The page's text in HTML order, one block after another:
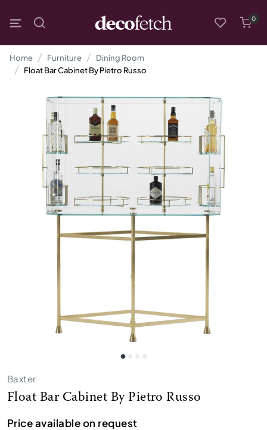
0
Home Furniture
Dining Room
Float Bar Cabinet By Pietro Russo
Baxter
Float Bar Cabinet By Pietro Russo
Price available on request